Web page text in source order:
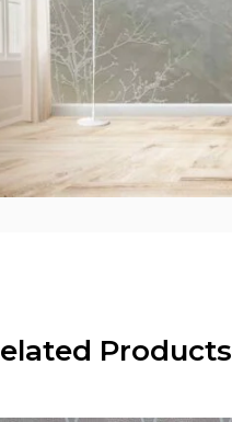
Products